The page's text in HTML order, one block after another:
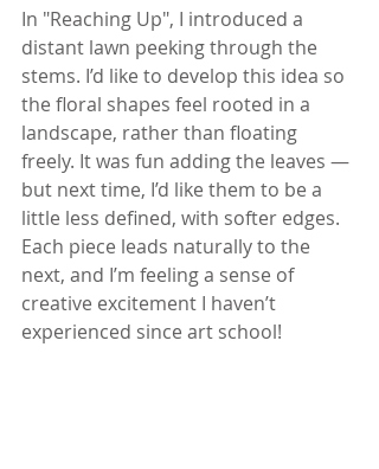
In "Reaching Up", I introduced a
distant lawn peeking through the
stems. I’d like to develop this idea so
the floral shapes feel rooted in a
landscape, rather than floating
freely. It was fun adding the leaves —
but next time, I’d like them to be a
little less defined, with softer edges.
Each piece leads naturally to the
next, and I’m feeling a sense of
creative excitement I haven’t
experienced since art school!